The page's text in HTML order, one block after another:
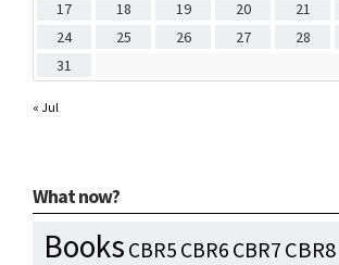
17
18 19 20 21
24
25 26 27 28
31
« Jul
What now?
Books CBR5 CBR6 CBR7 CBR8